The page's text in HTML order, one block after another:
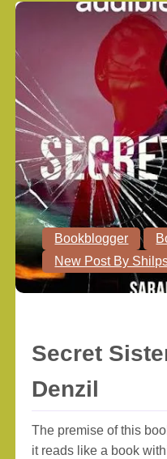
Bookblogger
New Post By
Secret
Denzil
The premise of this
it reads like a book